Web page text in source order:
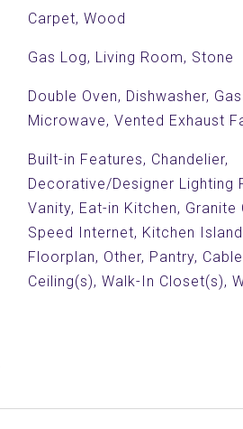
Carpet, Wood
Gas Log, Living Room, Stone
Double Oven, Dishwasher,
Microwave, Vented Exhaust
Built-in Features, Chandelier,
Decorative/Designer Lighting
Vanity, Eat-in Kitchen, Granite
Speed Internet, Kitchen
Floorplan, Other, Pantry,
Ceiling(s), Walk-In Closet(s),